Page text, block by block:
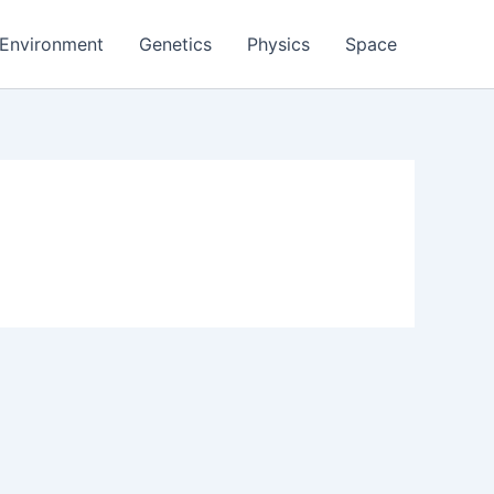
Environment Genetics Physics Space